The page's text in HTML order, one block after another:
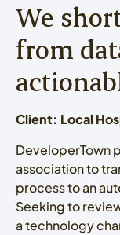
We
from
Client: Local
DeveloperTown
association to
process to an
Seeking to
a technology